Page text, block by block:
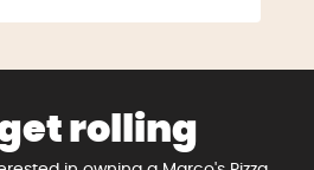
get rolling